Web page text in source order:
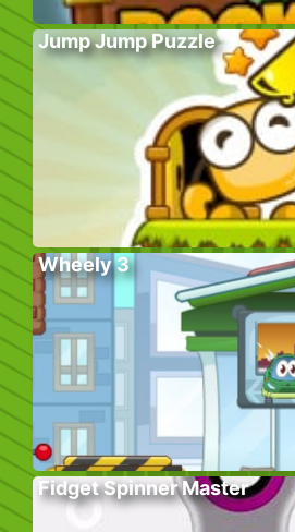
Jump Jump Puzzle
Wheely 3
Fidget Spinner Master